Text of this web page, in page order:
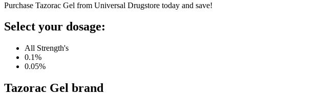
Purchase Tazorac Gel from Universal Drugstore today and save!
Select your dosage:
All Strength's
0.1%
0.05%
Tazorac Gel brand